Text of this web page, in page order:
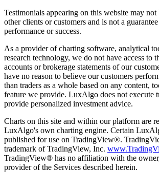
Testimonials appearing on this website may not
other clients or customers and is not a
performance or success.
As a provider of charting software, analytical
research technology, we do not have access to
accounts or brokerage statements of our
have no reason to believe our customers
than traders as a whole based on any content,
feature we provide. LuxAlgo does not execute
provide personalized investment advice.
Charts on this site and within our platform are
LuxAlgo's own charting engine. Certain
published for use on TradingView®.
trademark of TradingView, Inc.
TradingView® has no affiliation with the
provider of the Services described herein.